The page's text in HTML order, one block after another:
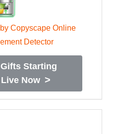
Gifts Starting
Live Now >